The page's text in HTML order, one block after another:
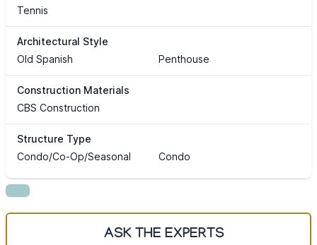
Tennis
Architectural Style
Old Spanish
Penthouse
Construction Materials
CBS Construction
Structure Type
Condo/Co-Op/Seasonal
Condo
ASK THE EXPERTS